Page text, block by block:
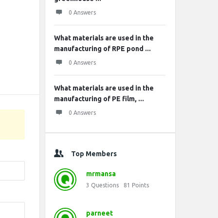
0 Answers
What materials are used in the
manufacturing of RPE pond ...
0 Answers
What materials are used in the
manufacturing of PE film, ...
0 Answers
Top Members
mrmansa
3 Questions 81 Points
parneet